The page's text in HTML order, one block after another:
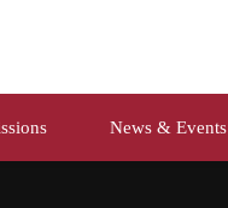
News & Events